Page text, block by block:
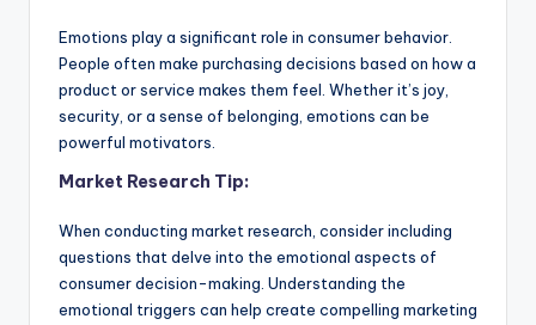
Emotions play a significant role in consumer behavior.
People often make purchasing decisions based on how a
product or service makes them feel. Whether it’s joy,
security, or a sense of belonging, emotions can be
powerful motivators.
Market Research Tip:
When conducting market research, consider including
questions that delve into the emotional aspects of
consumer decision-making. Understanding the
emotional triggers can help create compelling marketing